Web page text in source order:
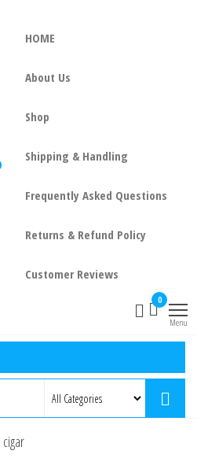
HOME
About Us
Shop
Shipping & Handling
Frequently Asked Questions
Returns & Refund Policy
Customer Reviews
0
Menu